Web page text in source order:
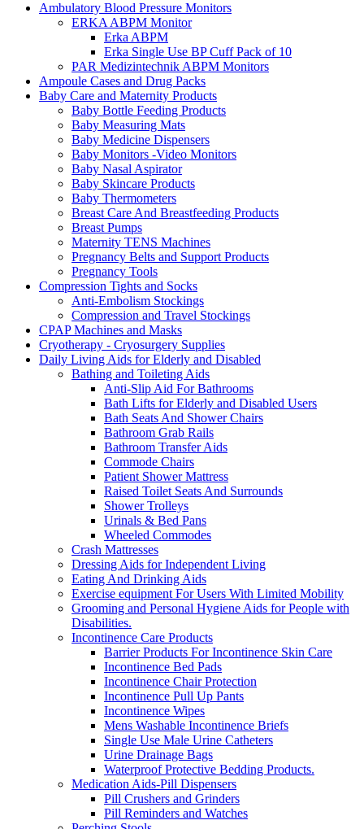
Ambulatory Blood Pressure Monitors
ERKA ABPM Monitor
Erka ABPM
Erka Single Use BP Cuff Pack of 10
PAR Medizintechnik ABPM Monitors
Ampoule Cases and Drug Packs
Baby Care and Maternity Products
Baby Bottle Feeding Products
Baby Measuring Mats
Baby Medicine Dispensers
Baby Monitors -Video Monitors
Baby Nasal Aspirator
Baby Skincare Products
Baby Thermometers
Breast Care And Breastfeeding Products
Breast Pumps
Maternity TENS Machines
Pregnancy Belts and Support Products
Pregnancy Tools
Compression Tights and Socks
Anti-Embolism Stockings
Compression and Travel Stockings
CPAP Machines and Masks
Cryotherapy - Cryosurgery Supplies
Daily Living Aids for Elderly and Disabled
Bathing and Toileting Aids
Anti-Slip Aid For Bathrooms
Bath Lifts for Elderly and Disabled Users
Bath Seats And Shower Chairs
Bathroom Grab Rails
Bathroom Transfer Aids
Commode Chairs
Patient Shower Mattress
Raised Toilet Seats And Surrounds
Shower Trolleys
Urinals & Bed Pans
Wheeled Commodes
Crash Mattresses
Dressing Aids for Independent Living
Eating And Drinking Aids
Exercise equipment For Users With Limited Mobility
Grooming and Personal Hygiene Aids for People with
Disabilities.
Incontinence Care Products
Barrier Products For Incontinence Skin Care
Incontinence Bed Pads
Incontinence Chair Protection
Incontinence Pull Up Pants
Incontinence Wipes
Mens Washable Incontinence Briefs
Single Use Male Urine Catheters
Urine Drainage Bags
Waterproof Protective Bedding Products.
Medication Aids-Pill Dispensers
Pill Crushers and Grinders
Pill Reminders and Watches